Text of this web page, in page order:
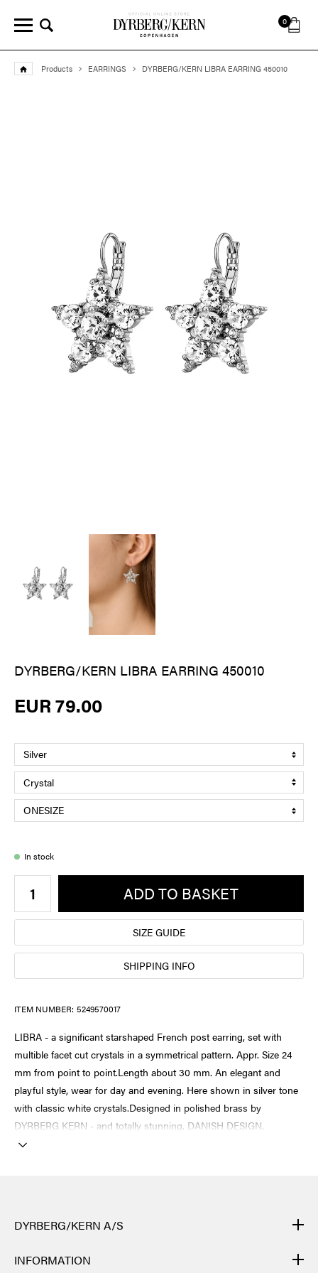
0
Products EARRINGS DYRBERG/KERN LIBRA EARRING 450010
DYRBERG/KERN LIBRA EARRING 450010
EUR 79.00
In stock
ADD TO BASKET
SIZE GUIDE
SHIPPING INFO
ITEM NUMBER: 5249570017
LIBRA - a significant starshaped French post earring, set with
multible facet cut crystals in a symmetrical pattern. Appr. Size 24
mm from point to point.Length about 30 mm. An elegant and
playful style, wear for day and evening. Here shown in silver tone
with classic white crystals.Designed in polished brass by
DYRBERG KERN - and totally stunning. DANISH DESIGN.
DYRBERG/KERN A/S
many different processes: from casting, polishing and plating of
INFORMATION